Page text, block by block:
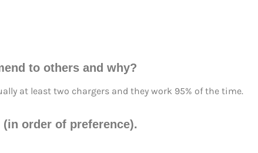
to others and why?
at least two chargers and they work 95% of the time.
order of preference).